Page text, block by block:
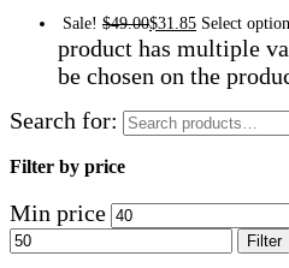
Sale! $49.00$31.85 Select
product has multiple
be chosen on the
Search for:
Filter by price
Min price
Filter